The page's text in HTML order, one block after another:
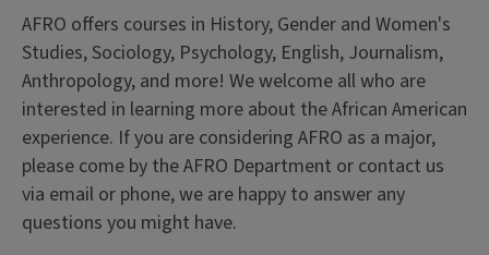
AFRO offers courses in History, Gender and Women's
Studies, Sociology, Psychology, English, Journalism,
Anthropology, and more! We welcome all who are
interested in learning more about the African American
experience. If you are considering AFRO as a major,
please come by the AFRO Department or contact us
via email or phone, we are happy to answer any
questions you might have.